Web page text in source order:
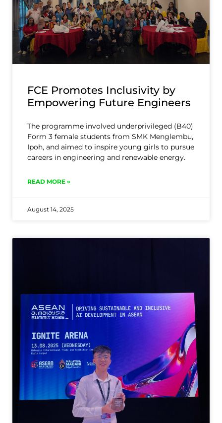
FCE Promotes Inclusivity by
Empowering Future Engineers
The programme involved underprivileged (B40)
Form 3 female students from SMK Menglembu,
Ipoh, and aimed to inspire young girls to pursue
careers in engineering and renewable energy.
READ MORE »
August 14, 2025